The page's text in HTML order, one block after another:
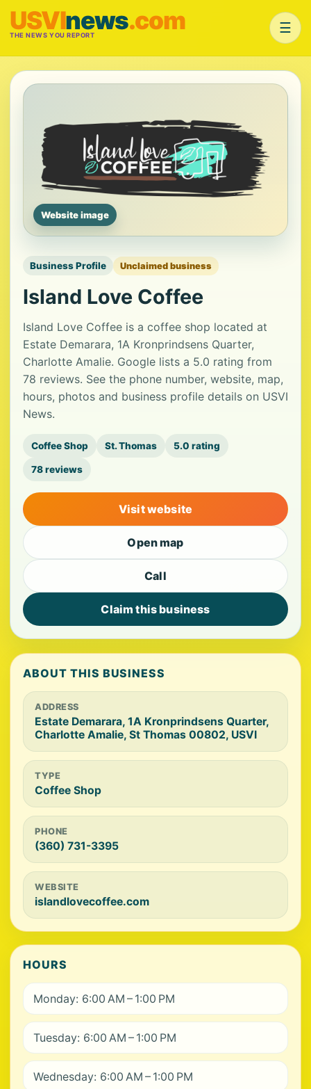
USVInews.com
THE NEWS YOU REPORT ☰
Website image
Business Profile Unclaimed business
Island Love Coffee
Island Love Coffee is a coffee shop located at
Estate Demarara, 1A Kronprindsens Quarter,
Charlotte Amalie. Google lists a 5.0 rating from
78 reviews. See the phone number, website, map,
hours, photos and business profile details on USVI
News.
Coffee Shop St. Thomas 5.0 rating
78 reviews
Visit website
Open map
Call
Claim this business
ABOUT THIS BUSINESS
ADDRESS
Estate Demarara, 1A Kronprindsens Quarter,
Charlotte Amalie, St Thomas 00802, USVI
TYPE
Coffee Shop
PHONE
(360) 731-3395
WEBSITE
islandlovecoffee.com
HOURS
Monday: 6:00 AM – 1:00 PM
Tuesday: 6:00 AM – 1:00 PM
Wednesday: 6:00 AM – 1:00 PM